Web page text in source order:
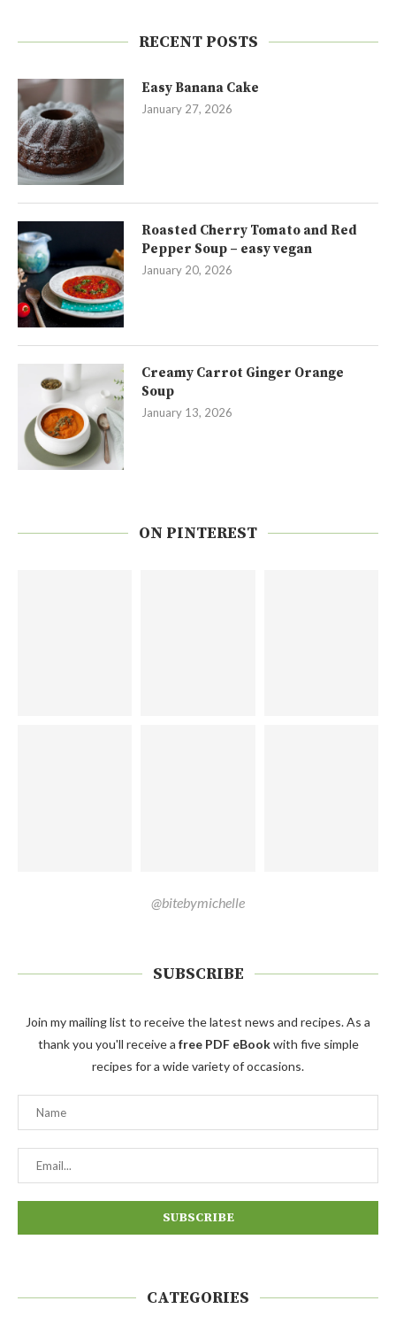
RECENT POSTS
Easy Banana Cake
January 27, 2026
Roasted Cherry Tomato and Red
Pepper Soup – easy vegan
January 20, 2026
Creamy Carrot Ginger Orange
Soup
January 13, 2026
ON PINTEREST
@bitebymichelle
SUBSCRIBE
Join my mailing list to receive the latest news and recipes. As a
thank you you'll receive a free PDF eBookwith five simple
recipes for a wide variety of occasions.
CATEGORIES